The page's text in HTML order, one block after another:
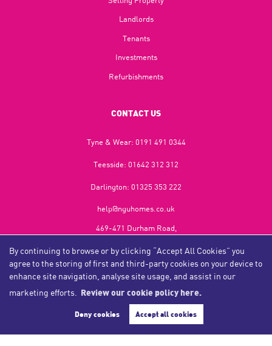
By continuing to browse or by clicking “Accept All Cookies” you
agree to the storing of first and third-party cookies on your device to
enhance site navigation, analyse site usage, and assist in our
marketing efforts.
Review our cookie policy here.
Deny cookies Accept all cookies
Landlords
Tenants
Investments
Refurbishments
CONTACT US
Tyne & Wear: 0191 491 0344
Teesside: 01642 312 312
Darlington: 01325 353 222
help@nguhomes.co.uk
469-471 Durham Road,
NE9 5EX
Copyright NGU Homes © 2026
Privacy Policy|Cookie Policy|Cookie Opt-in
NGU Homelettings Limited (trading as NGU Homes) registered at 469-471 Durham Road, Gateshead, NE9